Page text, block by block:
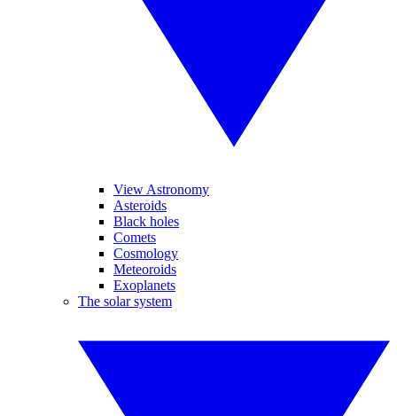
View Astronomy
Asteroids
Black holes
Comets
Cosmology
Meteoroids
Exoplanets
The solar system